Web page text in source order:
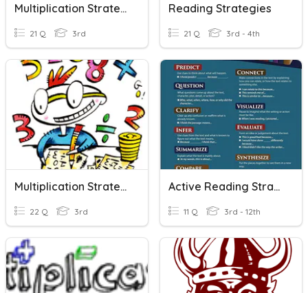
Multiplication Strategies
21 Q 3rd
Reading Strategies
21 Q 3rd - 4th
Multiplication Strategies
22 Q 3rd
Active Reading Strategies
11 Q 3rd - 12th